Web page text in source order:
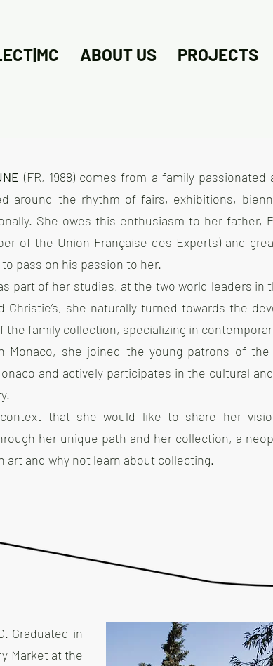
ABOUT US PROJECTS
(FR, 1988) comes from a family passionated
around the rhythm of fairs, exhibitions,
She owes this enthusiasm to her father,
of the Union Française des Experts) and
pass on his passion to her.
part of her studies, at the two world leaders in
Christie’s, she naturally turned towards the
the family collection, specializing in
Monaco, she joined the young patrons of the
and actively participates in the cultural
that she would like to share her
her unique path and her collection, a
art and why not learn about collecting.
Graduated in
Market at the